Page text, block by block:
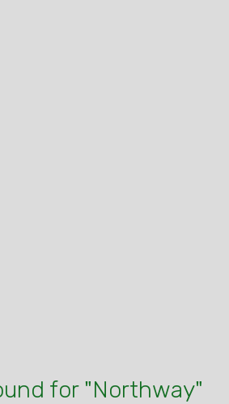
for "Northway"